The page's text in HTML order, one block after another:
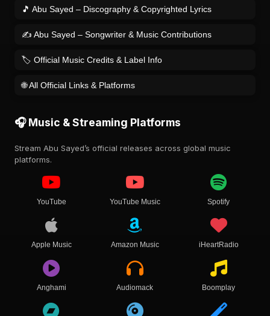
🎵 Abu Sayed – Discography & Copyrighted Lyrics
✍️ Abu Sayed – Songwriter & Music Contributions
🏷️ Official Music Credits & Label Info
🌐 All Official Links & Platforms
🎧 Music & Streaming Platforms
Stream Abu Sayed’s official releases across global music
platforms.
YouTube YouTube Music Spotify
Apple Music Amazon Music iHeartRadio
Anghami Audiomack Boomplay